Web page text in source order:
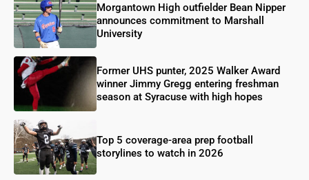
Morgantown High outfielder Bean Nipper
announces commitment to Marshall
University
Former UHS punter, 2025 Walker Award
winner Jimmy Gregg entering freshman
season at Syracuse with high hopes
Top 5 coverage-area prep football
storylines to watch in 2026